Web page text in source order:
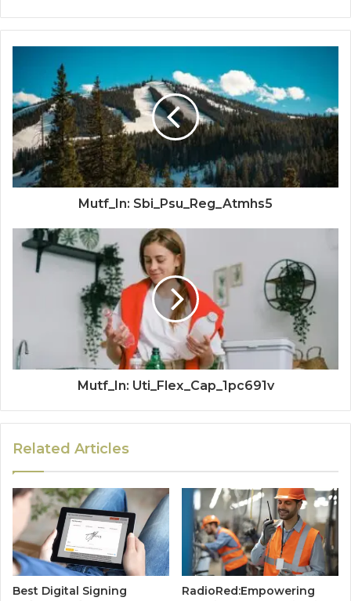
Mutf_In: Sbi_Psu_Reg_Atmhs5
Mutf_In: Uti_Flex_Cap_1pc691v
Related Articles
Best Digital Signing
RadioRed:Empowering